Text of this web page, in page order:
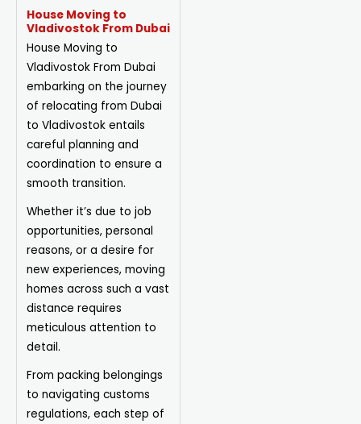
House Moving to
Vladivostok From Dubai
House Moving to
Vladivostok From Dubai
embarking on the journey
of relocating from Dubai
to Vladivostok entails
careful planning and
coordination to ensure a
smooth transition.
Whether it’s due to job
opportunities, personal
reasons, or a desire for
new experiences, moving
homes across such a vast
distance requires
meticulous attention to
detail.
From packing belongings
to navigating customs
regulations, each step of